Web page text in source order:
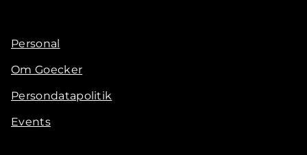
Personal
Om Goecker
Persondatapolitik
Events